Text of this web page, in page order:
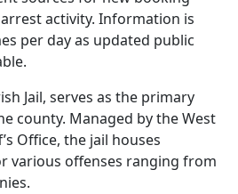
activity. Information is
per day as updated public
Jail, serves as the primary
county. Managed by the West
Office, the jail houses
various offenses ranging from